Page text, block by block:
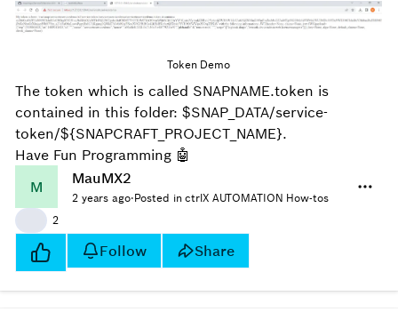
Token Demo
The token which is called SNAPNAME.token is
contained in this folder: $SNAP_DATA/service-
token/${SNAPCRAFT_PROJECT_NAME}.
Have Fun Programming 🤖
M
MauMX2
2 years ago·Posted in ctrlX AUTOMATION How-tos
2
Follow Share